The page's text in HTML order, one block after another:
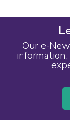
Our e-